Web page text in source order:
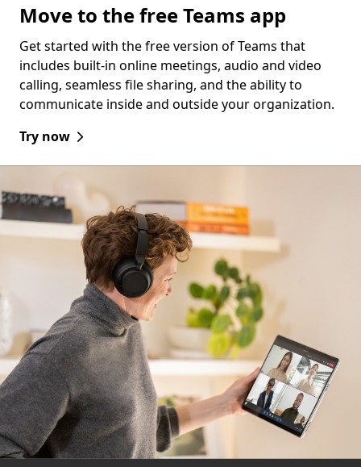
Move to the free Teams app
Get started with the free version of Teams that
includes built-in online meetings, audio and video
calling, seamless file sharing, and the ability to
communicate inside and outside your organization.
Try now